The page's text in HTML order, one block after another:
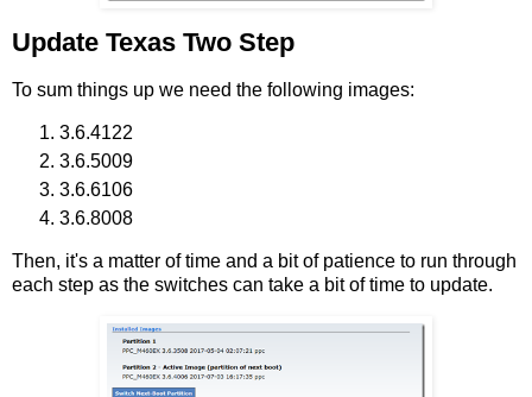
Update Texas Two Step
To sum things up we need the following images:
3.6.4122
3.6.5009
3.6.6106
3.6.8008
Then, it's a matter of time and a bit of patience to run through
each step as the switches can take a bit of time to update.